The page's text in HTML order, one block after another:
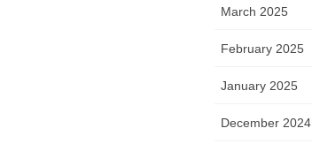
March 2025
February 2025
January 2025
December 2024